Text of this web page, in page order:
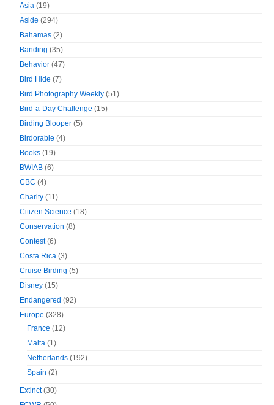
Asia (19)
Aside (294)
Bahamas (2)
Banding (35)
Behavior (47)
Bird Hide (7)
Bird Photography Weekly (51)
Bird-a-Day Challenge (15)
Birding Blooper (5)
Birdorable (4)
Books (19)
BWIAB (6)
CBC (4)
Charity (11)
Citizen Science (18)
Conservation (8)
Contest(6)
Costa Rica (3)
Cruise Birding (5)
Disney (15)
Endangered (92)
Europe (328)
France (12)
Malta (1)
Netherlands (192)
Spain (2)
Extinct(30)